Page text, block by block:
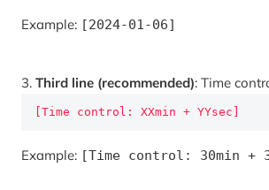
Example: [2024-01-06]
3. Third line (recommended): Time
[Time control: XXmin + YYsec]
Example: [Time control: 30min +